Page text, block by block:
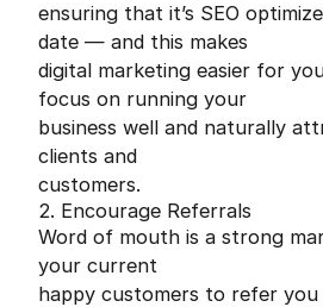
ensuring that it’s SEO
date — and this makes
digital marketing easier for
focus on running your
business well and naturally
clients and
customers.
2. Encourage Referrals
Word of mouth is a strong
your current
happy customers to refer